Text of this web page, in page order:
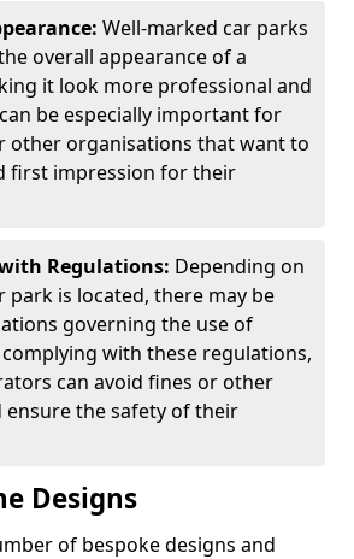
Well-marked car parks
overall appearance of a
it look more professional and
be especially important for
other organisations that want to
first impression for their
Regulations: Depending on
park is located, there may be
governing the use of
with these regulations,
can avoid fines or other
ensure the safety of their
Designs
of bespoke designs and